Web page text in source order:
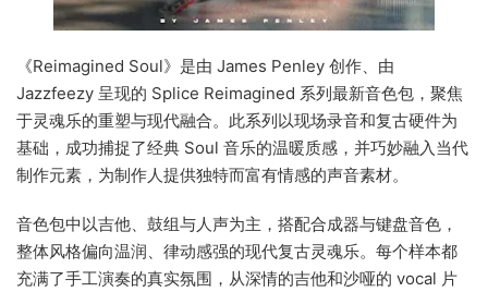
《Reimagined Soul》是由 James Penley 创作、由
Jazzfeezy 呈现的 Splice Reimagined 系列最新音色包，聚焦
于灵魂乐的重塑与现代融合。此系列以现场录音和复古硬件为
基础，成功捕捉了经典 Soul 音乐的温暖质感，并巧妙融入当代
制作元素，为制作人提供独特而富有情感的声音素材。
音色包中以吉他、鼓组与人声为主，搭配合成器与键盘音色，
整体风格偏向温润、律动感强的现代复古灵魂乐。每个样本都
充满了手工演奏的真实氛围，从深情的吉他和沙哑的 vocal 片